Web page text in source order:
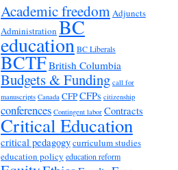
Academic freedomAdjuncts
Administration BC
educationBC Liberals
BCTFBritish Columbia
Budgets & Funding call for
manuscripts Canada CFPCFPs citizenship
conferences Contingent labor Contracts
Critical Education
critical pedagogycurriculum studies
education policy education reform